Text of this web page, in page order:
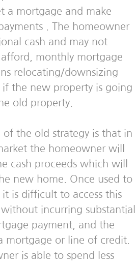
a mortgage and make
. The homeowner
cash and may not
monthly mortgage
relocating/downsizing
if the new property is going
old property.
of the old strategy is that in
the homeowner will
cash proceeds which will
new home. Once used to
is difficult to access this
incurring substantial
payment, and the
mortgage or line of credit.
is able to spend less